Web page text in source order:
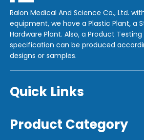
Ralon Medical And Science Co., Ltd.
equipment, we have a Plastic Plant, a
Hardware Plant. Also, a Product
specification can be produced
designs or samples.
Quick Links
Product Category